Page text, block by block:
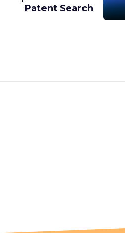
Patent Search